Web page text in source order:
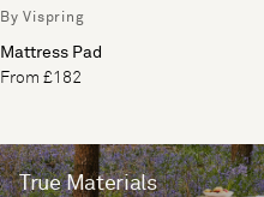
By Vispring
Mattress Pad
From £182
True Materials